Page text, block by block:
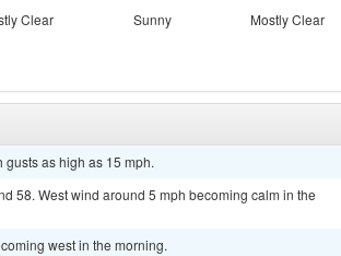
Clear Sunny Mostly Clear
gusts as high as 15 mph.
58. West wind around 5 mph becoming calm in the
west in the morning.